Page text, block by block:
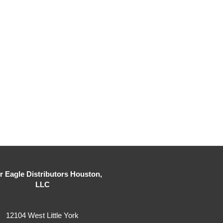
Eagle Distributors Houston,
LLC
12104 West Little York